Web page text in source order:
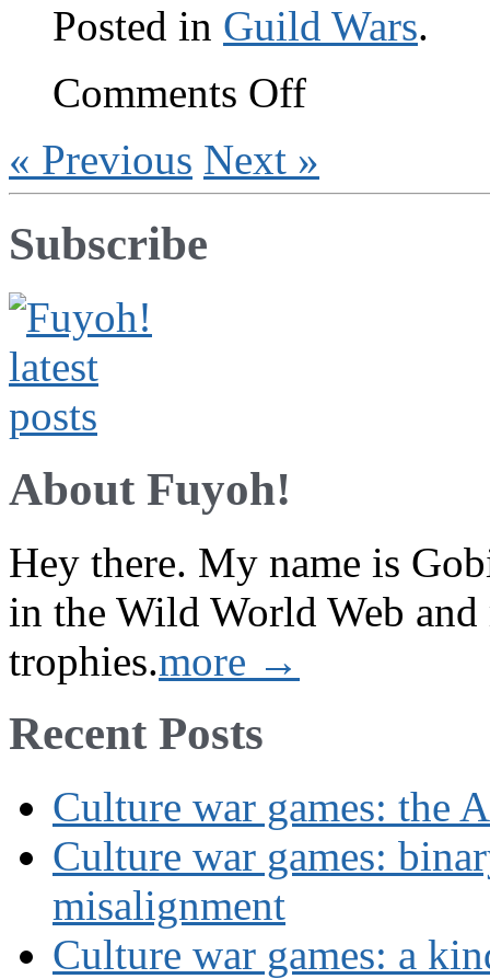
Posted in Guild Wars.
Comments Offon
Hel-
« Previous Next »
Subscribe
About Fuyoh!
Hey there. My name is
in the Wild World Web and
trophies.more →
Recent Posts
Culture war games: the
Culture war games:
misalignment
Culture war games: a